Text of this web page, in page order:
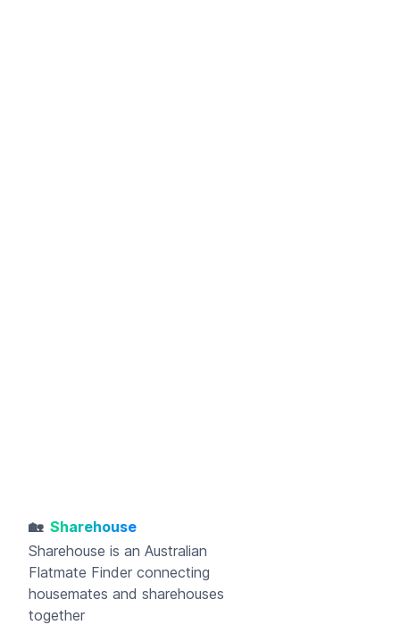
🏡 Sharehouse
Sharehouse is an Australian
Flatmate Finder connecting
housemates and sharehouses
together